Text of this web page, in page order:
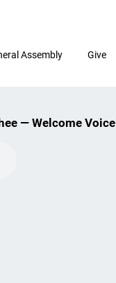
Assembly Give
— Welcome Voice